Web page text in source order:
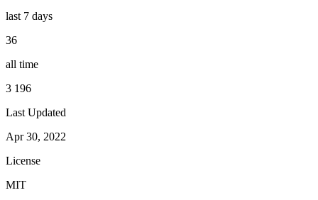
last 7 days
36
all time
3 196
Last Updated
Apr 30, 2022
License
MIT